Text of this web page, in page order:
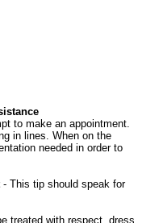
to make an appointment.
in lines. When on the
needed in order to
- This tip should speak for
treated with respect, dress